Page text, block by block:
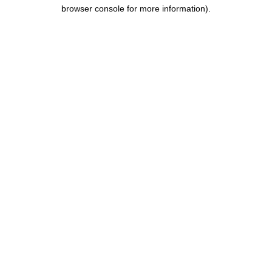
browser console for more information).